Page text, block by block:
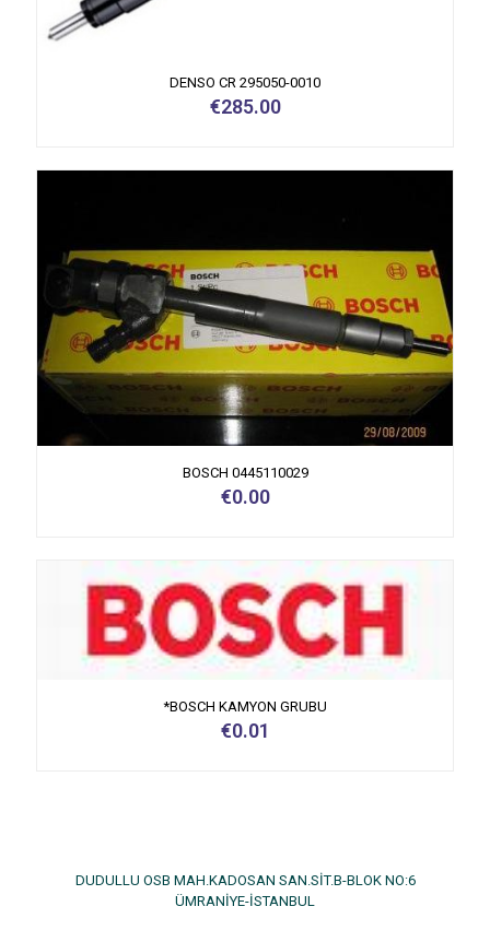
DENSO CR 295050-0010
€285.00
BOSCH 0445110029
€0.00
*BOSCH KAMYON GRUBU
€0.01
DUDULLU OSB MAH.KADOSAN SAN.SİT.B-BLOK NO:6
ÜMRANİYE-İSTANBUL